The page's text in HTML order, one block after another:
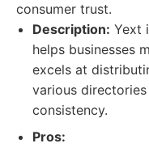
consumer trust.
Description: Yext
helps businesses
excels at
various
consistency.
Pros: